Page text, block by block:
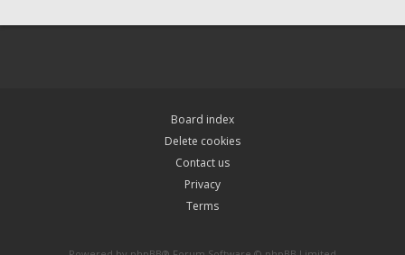
Board index
Delete cookies
Contact us
Privacy
Terms